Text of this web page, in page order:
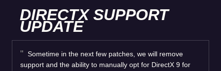
DIRECTX SUPPORT
UPDATE
Sometime in the next few patches, we will remove
support and the ability to manually opt for DirectX 9 for